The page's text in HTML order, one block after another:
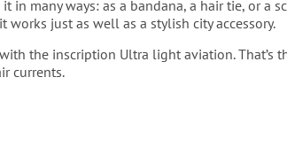
many ways: as a bandana, a hair tie, or a
just as well as a stylish city accessory.
the inscription Ultra light aviation. That’s
currents.